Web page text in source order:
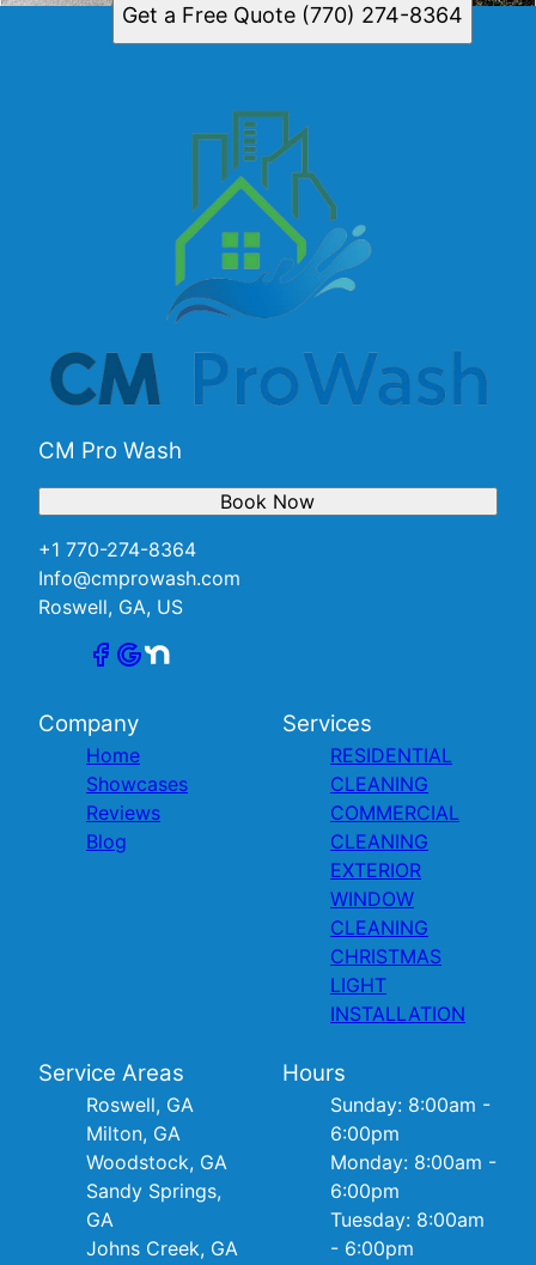
Get a Free Quote (770) 274-8364
CM Pro Wash
+1 770-274-8364
Info@cmprowash.com
Roswell, GA, US
Book Now
Company
Home
Showcases
Reviews
Blog
Services
RESIDENTIAL
CLEANING
COMMERCIAL
CLEANING
EXTERIOR
WINDOW
CLEANING
CHRISTMAS
LIGHT
INSTALLATION
Service Areas
Roswell, GA
Milton, GA
Woodstock, GA
Sandy Springs,
GA
Johns Creek, GA
Hours
Sunday: 8:00am -
6:00pm
Monday: 8:00am -
6:00pm
Tuesday: 8:00am
- 6:00pm